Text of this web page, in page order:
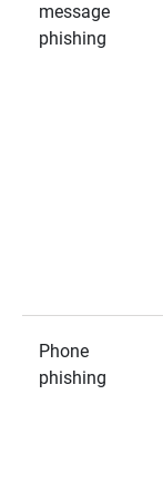
message
phishing
Phone
phishing